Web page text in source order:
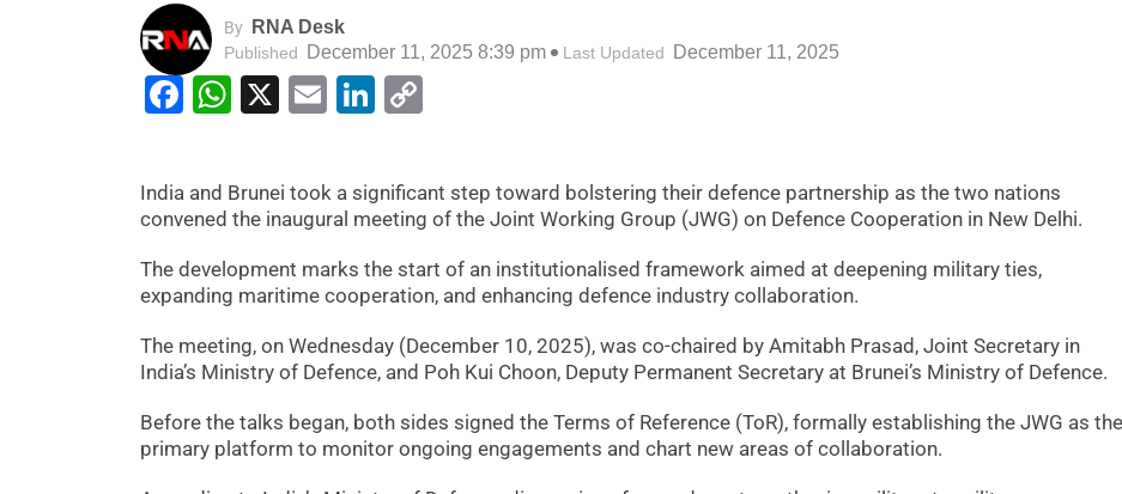
By RNA Desk
Published December 11, 2025 8:39 pm Last Updated December 11, 2025
Facebook
WhatsApp
X EmailLinkedIn
India and Brunei took a significant step toward bolstering their defence partnership as the two nations
convened the inaugural meeting of the Joint Working Group (JWG) on Defence Cooperation in New Delhi.
The development marks the start of an institutionalised framework aimed at deepening military ties,
expanding maritime cooperation, and enhancing defence industry collaboration.
The meeting, on Wednesday (December 10, 2025), was co-chaired by Amitabh Prasad, Joint Secretary in
India’s Ministry of Defence, and Poh Kui Choon, Deputy Permanent Secretary at Brunei’s Ministry of Defence.
Before the talks began, both sides signed the Terms of Reference (ToR), formally establishing the JWG as the
primary platform to monitor ongoing engagements and chart new areas of collaboration.